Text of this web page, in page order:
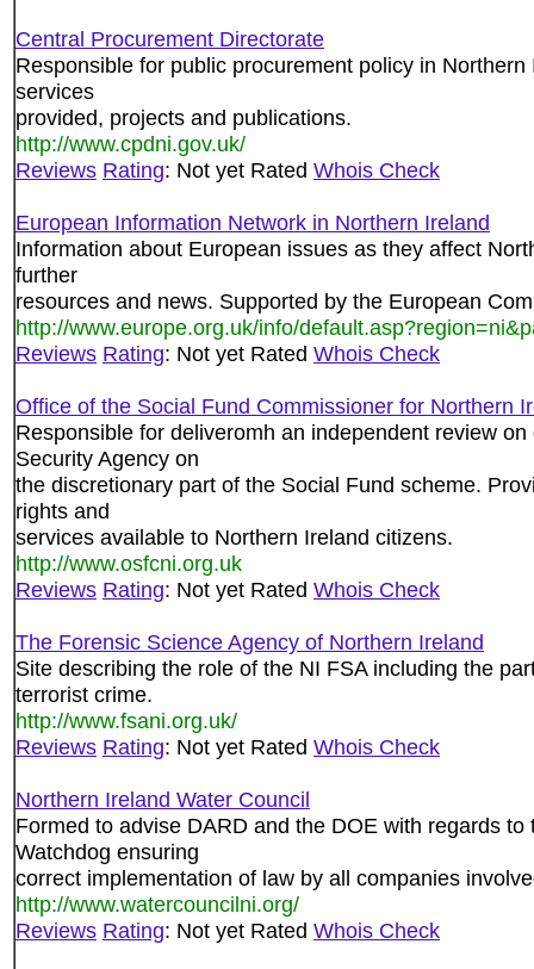
Central Procurement Directorate
Responsible for public procurement policy in
services
provided, projects and publications.
http://www.cpdni.gov.uk/
Reviews Rating: Not yet Rated Whois Check
European Information Network in Northern Ireland
Information about European issues as they affect
further
resources and news. Supported by the European
http://www.europe.org.uk/info/
Reviews Rating: Not yet Rated Whois Check
Office of the Social Fund Commissioner for Northern
Responsible for deliveromh an independent review
Security Agency on
the discretionary part of the Social Fund scheme.
rights and
services available to Northern Ireland citizens.
http://www.osfcni.org.uk
Reviews Rating: Not yet Rated Whois Check
The Forensic Science Agency of Northern Ireland
Site describing the role of the NI FSA including the
terrorist crime.
http://www.fsani.org.uk/
Reviews Rating: Not yet Rated Whois Check
Northern Ireland Water Council
Formed to advise DARD and the DOE with regards
Watchdog ensuring
correct implementation of law by all companies
http://www.watercouncilni.org/
Reviews Rating: Not yet Rated Whois Check